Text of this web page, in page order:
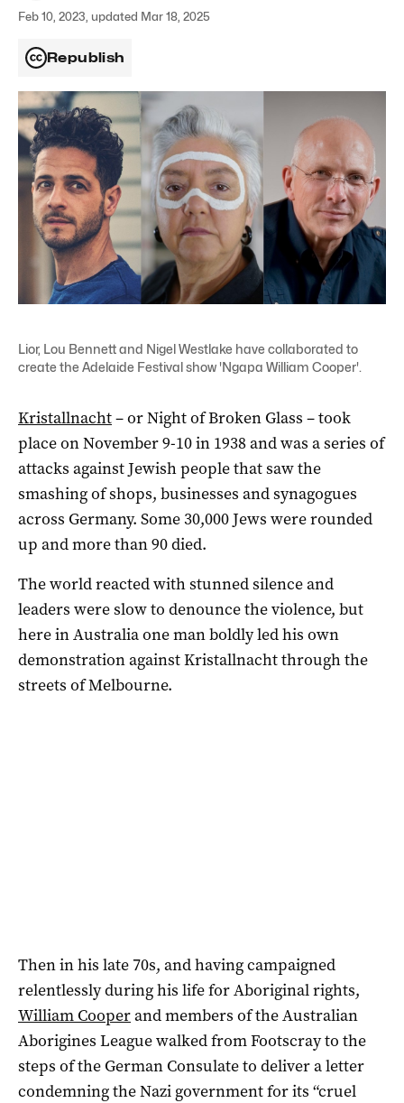
Feb 10, 2023, updated Mar 18, 2025
Republish
Lior, Lou Bennett and Nigel Westlake have collaborated to
create the Adelaide Festival show 'Ngapa William Cooper'.
Kristallnacht– or Night of Broken Glass – took
place on November 9-10 in 1938 and was a series of
attacks against Jewish people that saw the
smashing of shops, businesses and synagogues
across Germany. Some 30,000 Jews were rounded
up and more than 90 died.
The world reacted with stunned silence and
leaders were slow to denounce the violence, but
here in Australia one man boldly led his own
demonstration against Kristallnacht through the
streets of Melbourne.
Then in his late 70s, and having campaigned
relentlessly during his life for Aboriginal rights,
William Cooperand members of the Australian
Aborigines League walked from Footscray to the
steps of the German Consulate to deliver a letter
condemning the Nazi government for its “cruel